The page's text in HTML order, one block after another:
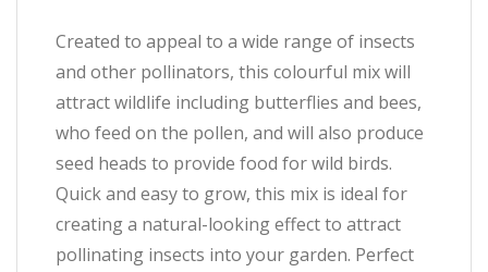
Created to appeal to a wide range of insects
and other pollinators, this colourful mix will
attract wildlife including butterflies and bees,
who feed on the pollen, and will also produce
seed heads to provide food for wild birds.
Quick and easy to grow, this mix is ideal for
creating a natural-looking effect to attract
pollinating insects into your garden. Perfect